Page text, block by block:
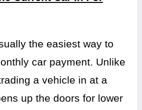
the easiest way to
car payment. Unlike
a vehicle in at a
up the doors for lower